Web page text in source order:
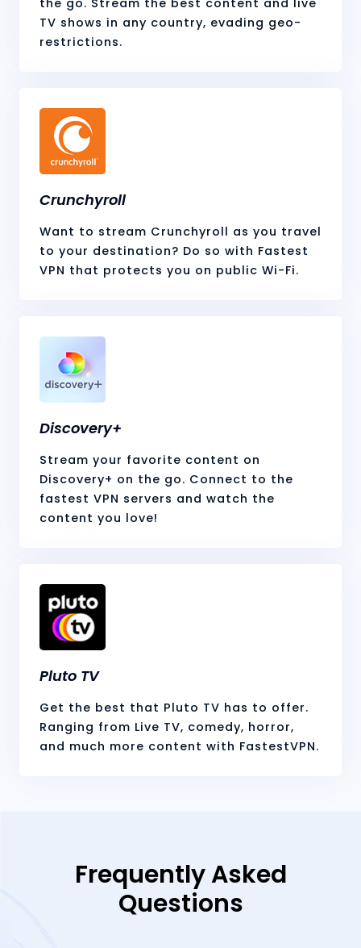
the go. Stream the best content and live
TV shows in any country, evading geo-
restrictions.
Crunchyroll
Want to stream Crunchyroll as you travel
to your destination? Do so with Fastest
VPN that protects you on public Wi-Fi.
Discovery+
Stream your favorite content on
Discovery+ on the go. Connect to the
fastest VPN servers and watch the
content you love!
Pluto TV
Get the best that Pluto TV has to offer.
Ranging from Live TV, comedy, horror,
and much more content with FastestVPN.
Frequently Asked
Questions